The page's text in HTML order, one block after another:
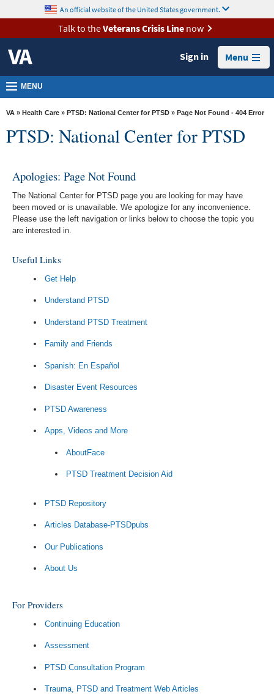
VA
Health
Benefits
Burials &
Memorials
VA
Media
Room
Locations
Us
content
An official website of the United States government.
Talk to theVeterans Crisis Linenow
Sign in Menu
MENU
VA » Health Care » PTSD: National Center for PTSD » Page Not Found - 404 Error
PTSD: National Center for PTSD
Apologies: Page Not Found
The National Center for PTSD page you are looking for may have
been moved or is unavailable. We apologize for any inconvenience.
Please use the left navigation or links below to choose the topic you
are interested in.
Useful Links
Get Help
Understand PTSD
Understand PTSD Treatment
Family and Friends
Spanish: En Español
Disaster Event Resources
PTSD Awareness
Apps, Videos and More
AboutFace
PTSD Treatment Decision Aid
PTSD Repository
Articles Database-PTSDpubs
Our Publications
About Us
For Providers
Continuing Education
Assessment
PTSD Consultation Program
Trauma, PTSD and Treatment Web Articles